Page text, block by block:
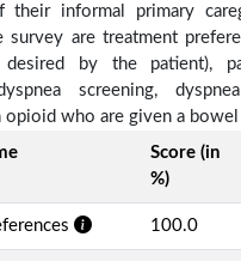
their informal primary
survey are treatment
desired by the patient),
screening,
opioid who are given a bowel
Score (in
%)
100.0